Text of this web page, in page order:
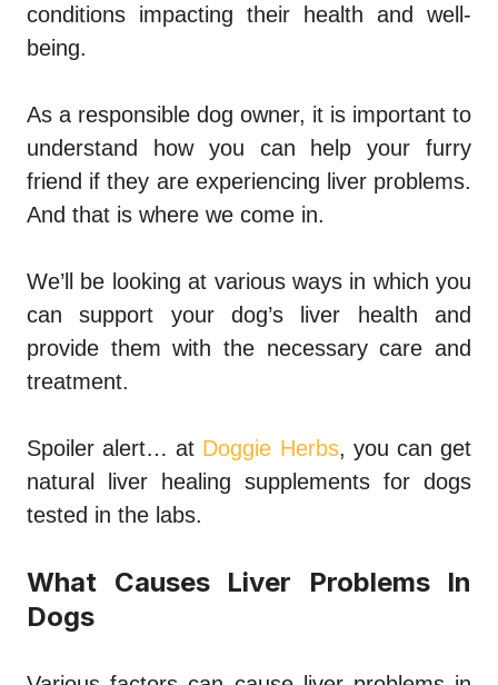
conditions impacting their health and well-
being.
As a responsible dog owner, it is important to
understand how you can help your furry
friend if they are experiencing liver problems.
And that is where we come in.
We’ll be looking at various ways in which you
can support your dog’s liver health and
provide them with the necessary care and
treatment.
Spoiler alert… at Doggie Herbs, you can get
natural liver healing supplements for dogs
tested in the labs.
What Causes Liver Problems In
Dogs